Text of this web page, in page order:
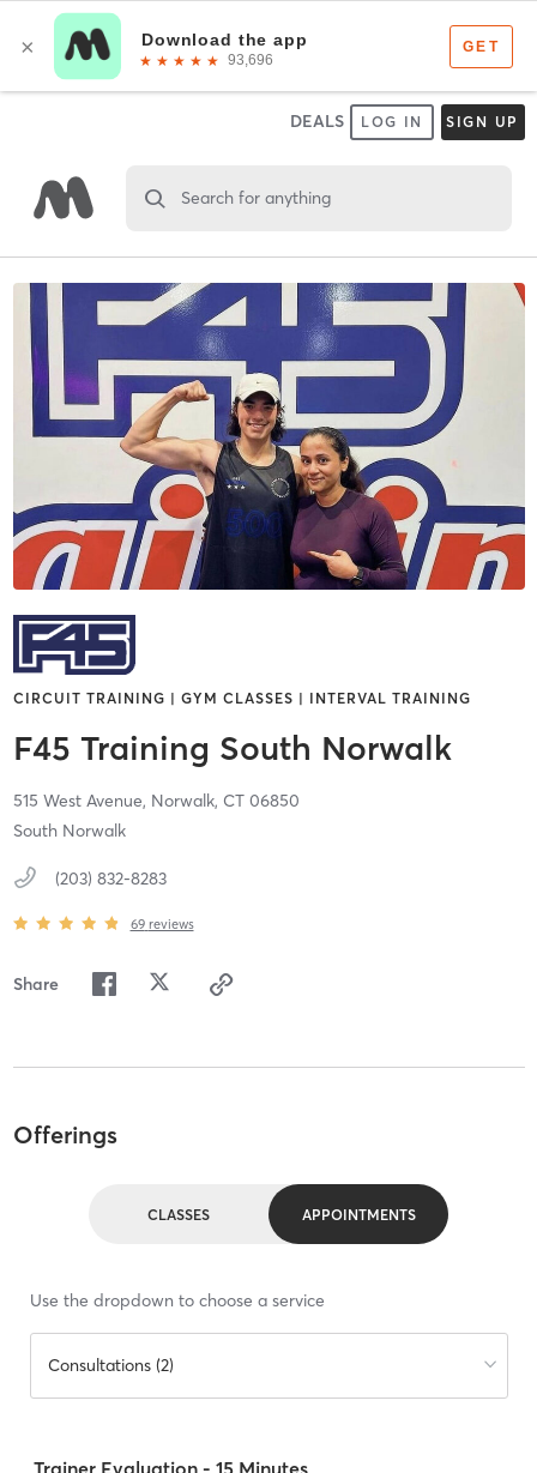
DEALS LOG IN SIGN UP
Search for anything
CIRCUIT TRAINING | GYM CLASSES | INTERVAL TRAINING
F45 Training South Norwalk
515 West Avenue, Norwalk, CT 06850
South Norwalk
(203) 832-8283
69 reviews
Share
Offerings
CLASSES APPOINTMENTS
Use the dropdown to choose a service
Consultations (2)
Trainer Evaluation - 15 Minutes